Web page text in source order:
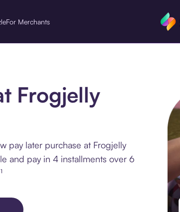
For Merchants
Frogjelly
pay later purchase at Frogjelly
and pay in 4 installments over 6